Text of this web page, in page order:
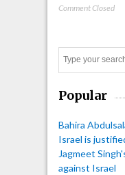
Comment Closed
Popular
Bahira
Israel is
Jagmeet
against Israel